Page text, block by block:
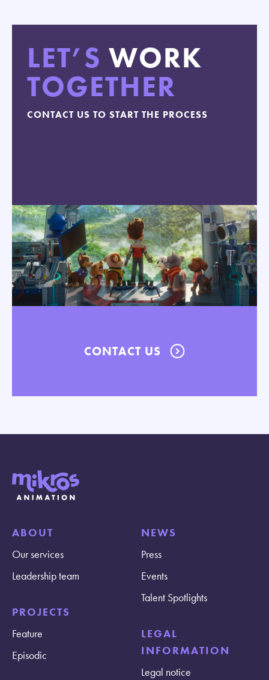
LET’S WORK
TOGETHER
CONTACT US TO START THE PROCESS
CONTACT US
ABOUT
Our services
Leadership team
PROJECTS
Feature
Episodic
NEWS
Press
Events
Talent Spotlights
LEGAL
INFORMATION
Legal notice